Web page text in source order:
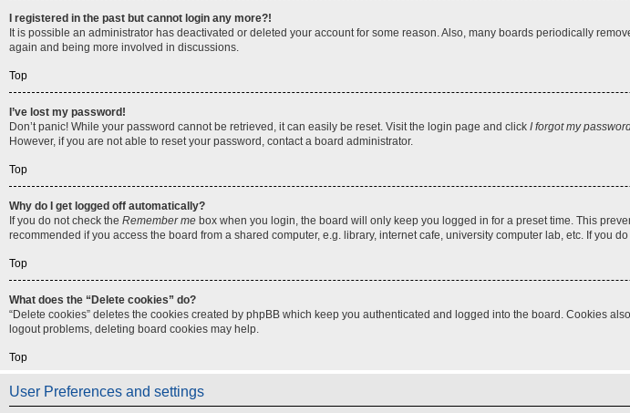
I registered in the past but cannot login any more?!
It is possible an administrator has deactivated or deleted your account for some reason. Also, many boards periodically
again and being more involved in discussions.
Top
I’ve lost my password!
Don’t panic! While your password cannot be retrieved, it can easily be reset. Visit the login page and click I forgot my
However, if you are not able to reset your password, contact a board administrator.
Top
Why do I get logged off automatically?
If you do not check the Remember me box when you login, the board will only keep you logged in for a preset time. This
recommended if you access the board from a shared computer, e.g. library, internet cafe, university computer lab, etc. If you
Top
What does the “Delete cookies” do?
“Delete cookies” deletes the cookies created by phpBB which keep you authenticated and logged into the board. Cookies
logout problems, deleting board cookies may help.
Top
User Preferences and settings